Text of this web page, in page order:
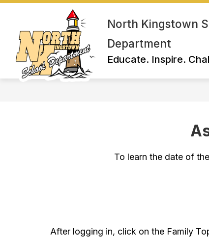
Skip
North Kingstown
Department
Educate. Inspire.
To learn the date of
After logging in, click on the Family